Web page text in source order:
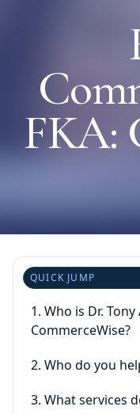
⚙️ Services and
🪖➡️
FKA:
QUICK JUMP
1. Who is Dr.
CommerceWise?
2. Who do you
3. What services